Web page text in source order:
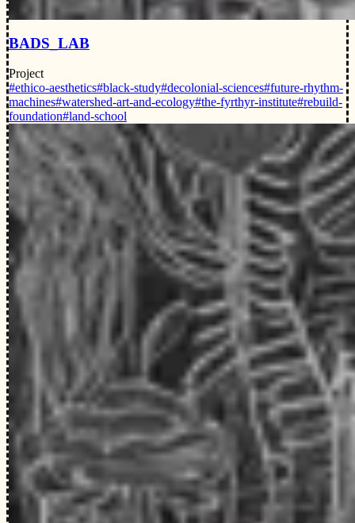
BADS_LAB
Project
#ethico-aesthetics#black-study#decolonial-sciences#future-rhythm-
machines#watershed-art-and-ecology#the-fyrthyr-institute#rebuild-
foundation#land-school